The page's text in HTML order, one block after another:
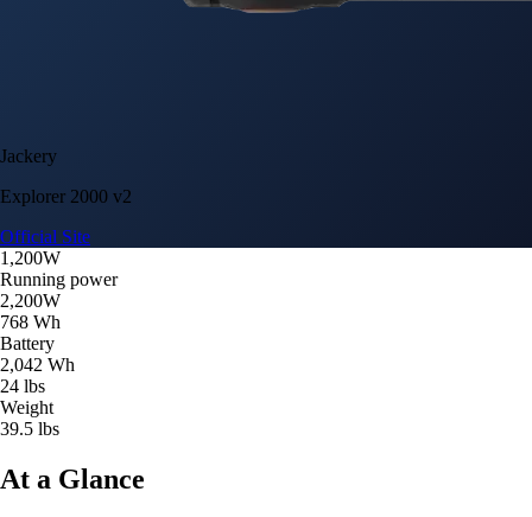
Jackery
Explorer 2000 v2
Official Site
1,200W
Running power
2,200W
768 Wh
Battery
2,042 Wh
24 lbs
Weight
39.5 lbs
At a Glance